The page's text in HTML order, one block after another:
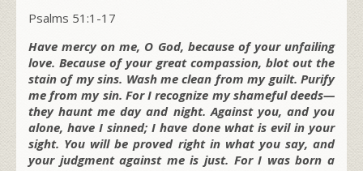
Psalms 51:1-17
Have mercy on me, O God, because of your unfailing
love. Because of your great compassion, blot out the
stain of my sins. Wash me clean from my guilt. Purify
me from my sin. For I recognize my shameful deeds—
they haunt me day and night. Against you, and you
alone, have I sinned; I have done what is evil in your
sight. You will be proved right in what you say, and
your judgment against me is just. For I was born a